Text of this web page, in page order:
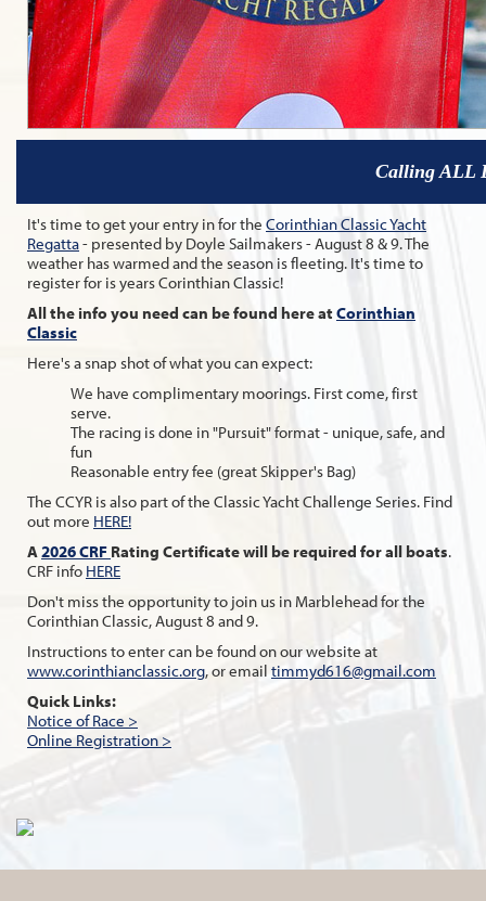
Calling ALL
It's time to get your entry in for the Corinthian Classic Yacht
Regatta- presented by Doyle Sailmakers - August 8 & 9. The
weather has warmed and the season is fleeting. It's time to
register for is years Corinthian Classic!
All the info you need can be found here at Corinthian
Classic
Here's a snap shot of what you can expect:
We have complimentary moorings. First come, first
serve.
The racing is done in "Pursuit" format - unique, safe, and
fun
Reasonable entry fee (great Skipper's Bag)
The CCYR is also part of the Classic Yacht Challenge Series. Find
out more HERE!
A 2026 CRF Rating Certificate will be required for all boats.
CRF info HERE
Don't miss the opportunity to join us in Marblehead for the
Corinthian Classic, August 8 and 9.
Instructions to enter can be found on our website at
www.corinthianclassic.org, or email timmyd616@gmail.com
Quick Links:
Notice of Race >
Online Registration >